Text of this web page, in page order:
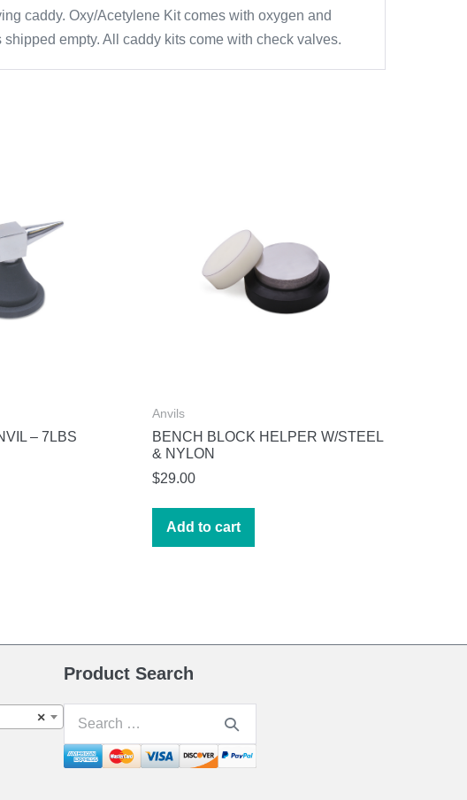
caddy. Oxy/Acetylene Kit comes with oxygen and
empty. All caddy kits come with check valves.
– 7LBS
Anvils
BENCH BLOCK HELPER W/STEEL
& NYLON
$29.00
Add to cart
×
Product Search
Search